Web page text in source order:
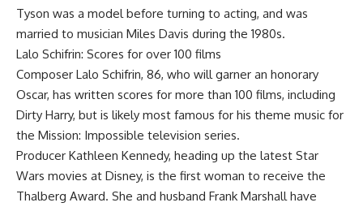
Tyson was a model before turning to acting, and was
married to musician Miles Davis during the 1980s.
Lalo Schifrin: Scores for over 100 films
Composer Lalo Schifrin, 86, who will garner an honorary
Oscar, has written scores for more than 100 films, including
Dirty Harry, but is likely most famous for his theme music for
the Mission: Impossible television series.
Producer Kathleen Kennedy, heading up the latest Star
Wars movies at Disney, is the first woman to receive the
Thalberg Award. She and husband Frank Marshall have